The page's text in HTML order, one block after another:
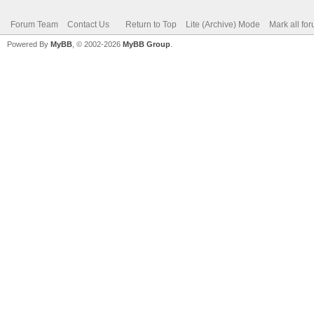
Forum Team Contact Us Return to Top Lite (Archive) Mode Mark all
Powered By MyBB , © 2002-2026 MyBB Group